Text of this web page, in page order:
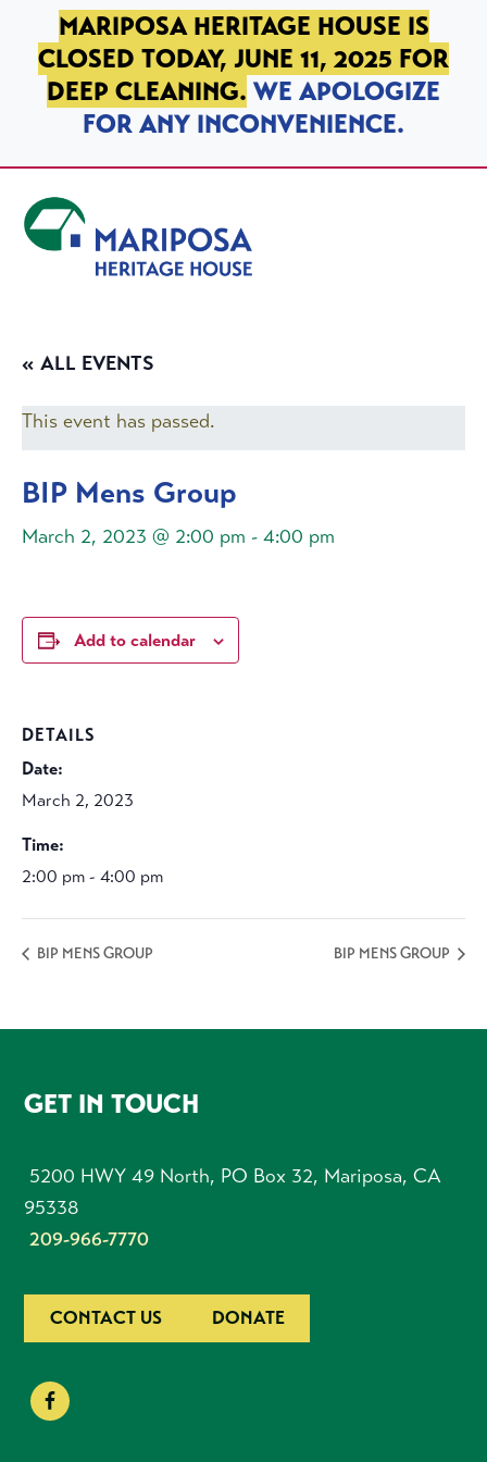
SKIP TO PRIMARY NAVIGATION
SKIP TO MAIN CONTENT
SKIP TO FOOTER
MARIPOSA HERITAGE HOUSE IS
CLOSED TODAY, JUNE 11, 2025 FOR
DEEP CLEANING. WE APOLOGIZE
FOR ANY INCONVENIENCE.
« ALL EVENTS
This event has passed.
BIP Mens Group
March 2, 2023 @ 2:00 pm - 4:00 pm
Add to calendar
DETAILS
Date:
March 2, 2023
Time:
2:00 pm - 4:00 pm
BIP MENS GROUP BIP MENS GROUP
FOOTER
GET IN TOUCH
5200 HWY 49 North, PO Box 32, Mariposa, CA
95338
209-966-7770
CONTACT US DONATE